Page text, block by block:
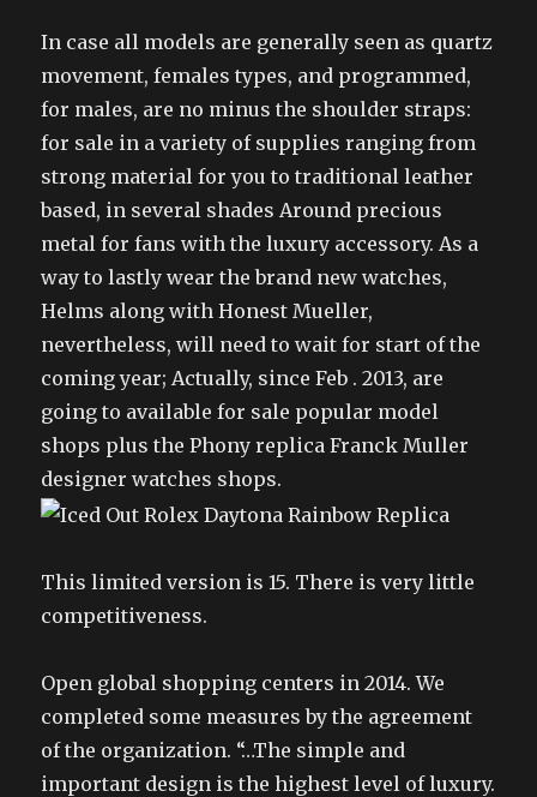
In case all models are generally seen as quartz
movement, females types, and programmed,
for males, are no minus the shoulder straps:
for sale in a variety of supplies ranging from
strong material for you to traditional leather
based, in several shades Around precious
metal for fans with the luxury accessory. As a
way to lastly wear the brand new watches,
Helms along with Honest Mueller,
nevertheless, will need to wait for start of the
coming year; Actually, since Feb . 2013, are
going to available for sale popular model
shops plus the Phony replica Franck Muller
designer watches shops.
This limited version is 15. There is very little
competitiveness.
Open global shopping centers in 2014. We
completed some measures by the agreement
of the organization. “…The simple and
important design is the highest level of luxury.